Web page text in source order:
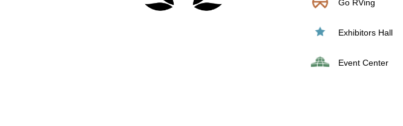
Go RVing
Exhibitors Hall
Event Center